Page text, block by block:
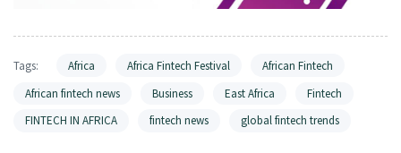
Tags: Africa Africa Fintech Festival
African Fintech
African fintech news
Business East Africa
Fintech
FINTECH IN AFRICA
fintech news global fintech trends